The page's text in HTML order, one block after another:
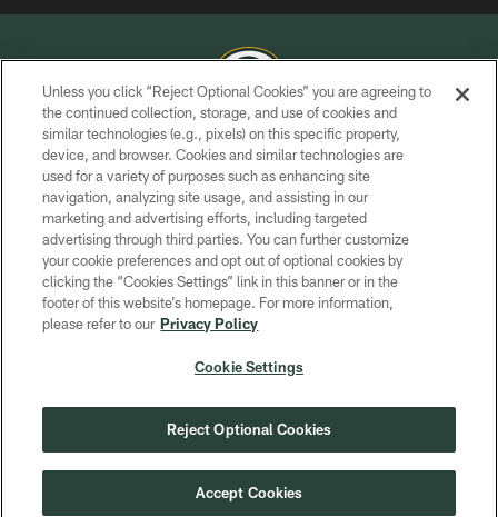
COPYRIGHT © GREEN BAY PACKERS, INC.
PRIVACY POLICY
TERMS OF SERVICE
CONTACT US
ACCESSIBILITY
SITE MAP
COOKIE SETTINGS
Unless you click “Reject Optional Cookies” you are agreeing to
the continued collection, storage, and use of cookies and
similar technologies (e.g., pixels) on this specific property,
device, and browser. Cookies and similar technologies are
used for a variety of purposes such as enhancing site
navigation, analyzing site usage, and assisting in our
marketing and advertising efforts, including targeted
advertising through third parties. You can further customize
your cookie preferences and opt out of optional cookies by
clicking the “Cookies Settings” link in this banner or in the
footer of this website’s homepage. For more information,
please refer to our Privacy Policy
Cookie Settings
Reject Optional Cookies
Accept Cookies